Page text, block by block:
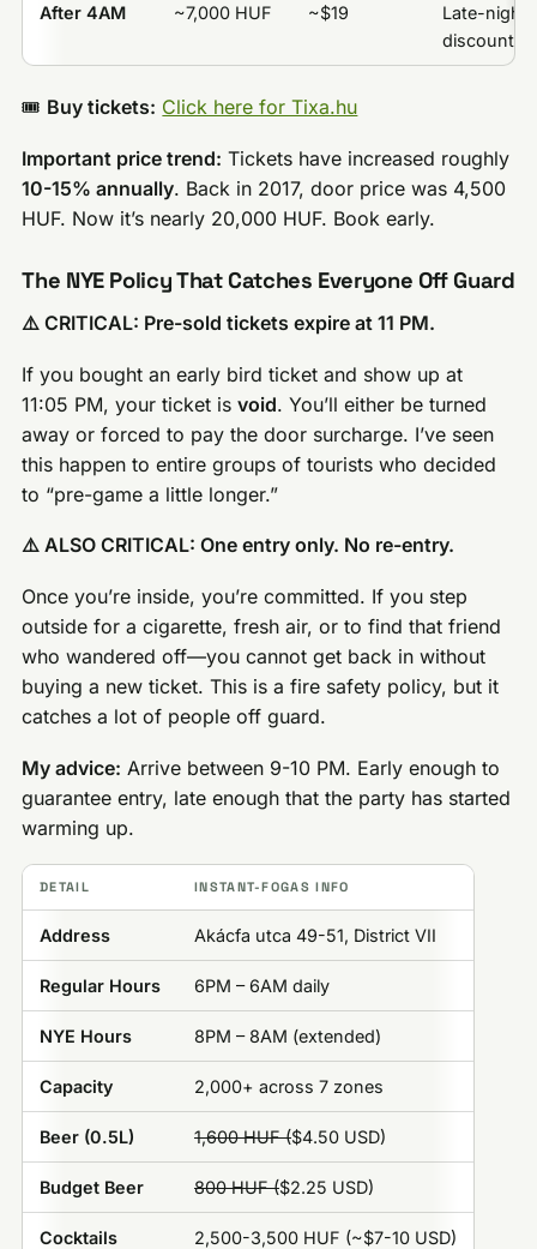
After 4AM ~7,000 HUF ~$19
Late-night
discount
🎟️ Buy tickets: Click here for Tixa.hu
Important price trend: Tickets have increased roughly
10-15% annually. Back in 2017, door price was 4,500
HUF. Now it’s nearly 20,000 HUF. Book early.
The NYE Policy That Catches Everyone Off Guard
⚠️ CRITICAL: Pre-sold tickets expire at 11 PM.
If you bought an early bird ticket and show up at
11:05 PM, your ticket isvoid. You’ll either be turned
away or forced to pay the door surcharge. I’ve seen
this happen to entire groups of tourists who decided
to “pre-game a little longer.”
⚠️ ALSO CRITICAL: One entry only. No re-entry.
Once you’re inside, you’re committed. If you step
outside for a cigarette, fresh air, or to find that friend
who wandered off—you cannot get back in without
buying a new ticket. This is a fire safety policy, but it
catches a lot of people off guard.
My advice: Arrive between 9-10 PM. Early enough to
guarantee entry, late enough that the party has started
warming up.
DETAIL INSTANT-FOGAS INFO
Address Akácfa utca 49-51, District VII
Regular Hours 6PM – 6AM daily
NYE Hours 8PM – 8AM (extended)
Capacity 2,000+ across 7 zones
Beer (0.5L) 1,600 HUF ($4.50 USD)
Budget Beer 800 HUF ($2.25 USD)
Cocktails 2,500-3,500 HUF (~$7-10 USD)